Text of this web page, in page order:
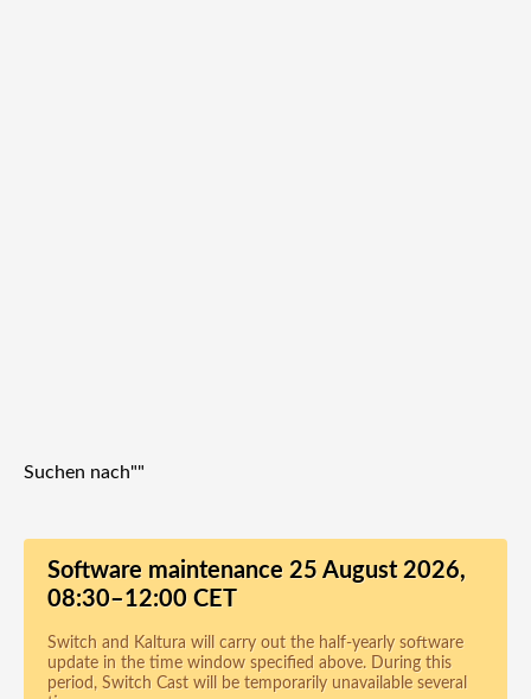
Suchen nach""
Software maintenance 25 August 2026,
08:30–12:00 CET
Switch and Kaltura will carry out the half-yearly software
update in the time window specified above. During this
period, Switch Cast will be temporarily unavailable several